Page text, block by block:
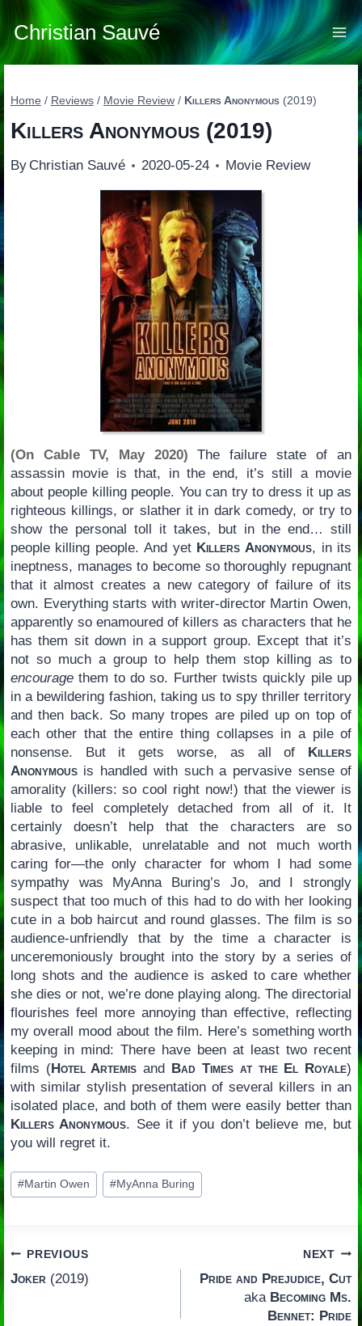
to
content
Christian Sauvé
Home / Reviews / Movie Review / Killers Anonymous(2019)
Killers Anonymous(2019)
By Christian Sauvé 2020-05-24 Movie Review
(On Cable TV, May 2020) The failure state of an
assassin movie is that, in the end, it’s still a movie
about people killing people. You can try to dress it up as
righteous killings, or slather it in dark comedy, or try to
show the personal toll it takes, but in the end… still
people killing people. And yet Killers Anonymous, in its
ineptness, manages to become so thoroughly repugnant
that it almost creates a new category of failure of its
own. Everything starts with writer-director Martin Owen,
apparently so enamoured of killers as characters that he
has them sit down in a support group. Except that it’s
not so much a group to help them stop killing as to
encouragethem to do so. Further twists quickly pile up
in a bewildering fashion, taking us to spy thriller territory
and then back. So many tropes are piled up on top of
each other that the entire thing collapses in a pile of
nonsense. But it gets worse, as all of Killers
Anonymousis handled with such a pervasive sense of
amorality (killers: so cool right now!) that the viewer is
liable to feel completely detached from all of it. It
certainly doesn’t help that the characters are so
abrasive, unlikable, unrelatable and not much worth
caring for—the only character for whom I had some
sympathy was MyAnna Buring’s Jo, and I strongly
suspect that too much of this had to do with her looking
cute in a bob haircut and round glasses. The film is so
audience-unfriendly that by the time a character is
unceremoniously brought into the story by a series of
long shots and the audience is asked to care whether
she dies or not, we’re done playing along. The directorial
flourishes feel more annoying than effective, reflecting
my overall mood about the film. Here’s something worth
keeping in mind: There have been at least two recent
films (Hotel Artemis and Bad Times at the El Royale)
with similar stylish presentation of several killers in an
isolated place, and both of them were easily better than
Killers Anonymous. See it if you don’t believe me, but
you will regret it.
Post
Tags:
#Martin Owen #MyAnna Buring
Post
navigation
PREVIOUS
Joker(2019)
NEXT
Pride and Prejudice, Cut
aka Becoming Ms.
Bennet: Pride